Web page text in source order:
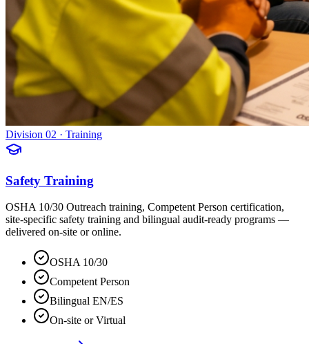
Division 02 · Training
Safety Training
OSHA 10/30 Outreach training, Competent Person certification,
site-specific safety training and bilingual audit-ready programs —
delivered on-site or online.
OSHA 10/30
Competent Person
Bilingual EN/ES
On-site or Virtual